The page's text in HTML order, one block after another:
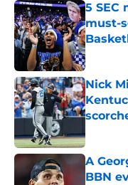
5 SEC
must-
Nick
A
BBN